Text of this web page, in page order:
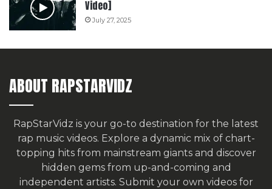
Video]
July 27, 2025
ABOUT RAPSTARVIDZ
RapStarVidz is your go-to destination for the latest
rap music videos. Explore a dynamic mix of chart-
topping hits from mainstream giants and discover
hidden gems from up-and-coming and
independent artists. Submit your own videos for